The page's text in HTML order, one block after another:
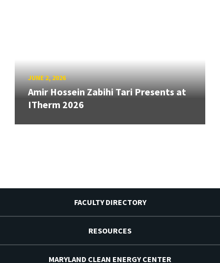
JUNE 2, 2026
Amir Hossein Zabihi Tari Presents at
ITherm 2026
FACULTY DIRECTORY
RESOURCES
MARYLAND CLEAN ENERGY CENTER